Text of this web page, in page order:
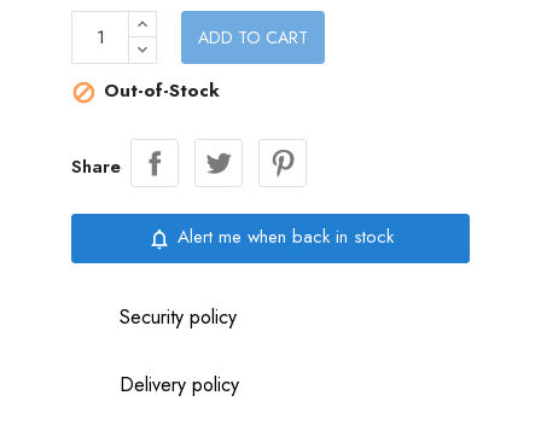
ADD TO CART
 Out-of-Stock
Share
notifications_none Alert me when back in stock
Security policy
Delivery policy